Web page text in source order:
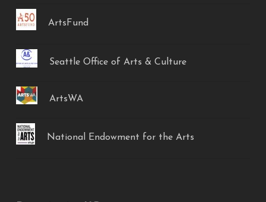
ArtsFund
Seattle Office of Arts & Culture
ArtsWA
National Endowment for the Arts